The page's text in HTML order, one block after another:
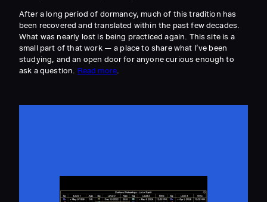
After a long period of dormancy, much of this tradition has
been recovered and translated within the past few decades.
What was nearly lost is being practiced again. This site is a
small part of that work — a place to share what I’ve been
studying, and an open door for anyone curious enough to
ask a question. Read more